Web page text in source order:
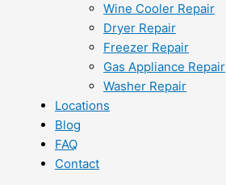
Wine Cooler Repair
Dryer Repair
Freezer Repair
Gas Appliance Repair
Washer Repair
Locations
Blog
FAQ
Contact